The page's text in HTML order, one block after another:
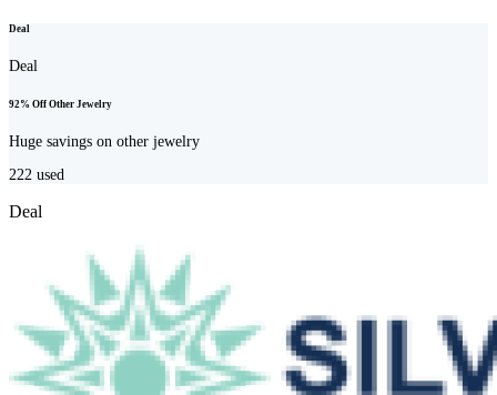
Deal
Deal
92% Off Other Jewelry
Huge savings on other jewelry
222 used
Deal